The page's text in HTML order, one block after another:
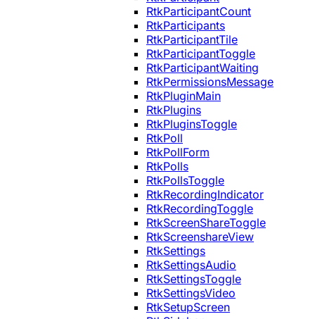
RtkParticipantCount
RtkParticipants
RtkParticipantTile
RtkParticipantToggle
RtkParticipantWaiting
RtkPermissionsMessage
RtkPluginMain
RtkPlugins
RtkPluginsToggle
RtkPoll
RtkPollForm
RtkPolls
RtkPollsToggle
RtkRecordingIndicator
RtkRecordingToggle
RtkScreenShareToggle
RtkScreenshareView
RtkSettings
RtkSettingsAudio
RtkSettingsToggle
RtkSettingsVideo
RtkSetupScreen